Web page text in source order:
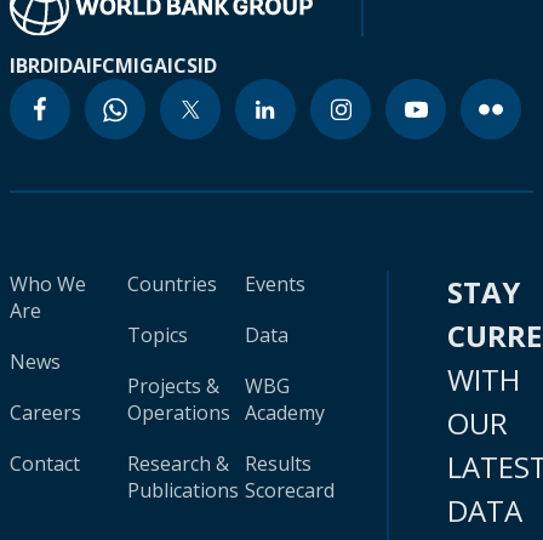
IBRDIDAIFCMIGAICSID
Who We
Are
News
Careers
Contact
Countries
Topics
Projects &
Operations
Research &
Publications
Events
Data
WBG
Academy
Results
Scorecard
STAY
WITH
OUR
DATA